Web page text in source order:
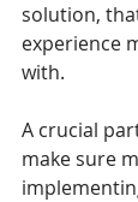
solution,
experience
with.
A crucial
make sure